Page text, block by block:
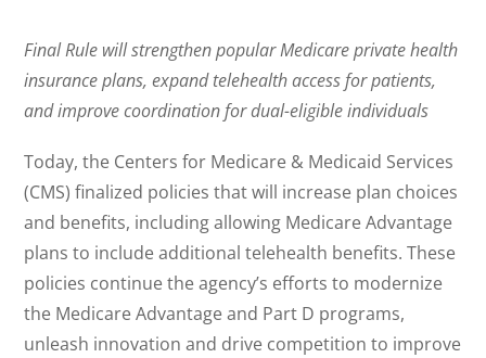
Final Rule will strengthen popular Medicare private health
insurance plans, expand telehealth access for patients,
and improve coordination for dual-eligible individuals
Today, the Centers for Medicare & Medicaid Services
(CMS) finalized policies that will increase plan choices
and benefits, including allowing Medicare Advantage
plans to include additional telehealth benefits. These
policies continue the agency’s efforts to modernize
the Medicare Advantage and Part D programs,
unleash innovation and drive competition to improve